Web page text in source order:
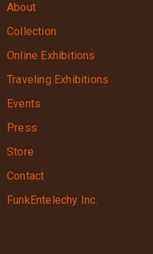
About
Collection
Online Exhibitions
Traveling Exhibitions
Events
Press
Store
Contact
FunkEntelechy Inc.